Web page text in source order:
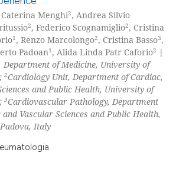
Caterina Menghi2, Andrea Silvio
2, Federico Scognamiglio2, Cristina
1, Renzo Marcolongo2, Cristina Basso3,
Padoan1, Alida Linda Patr Caforio2 |
Department of Medicine, University of
2Cardiology Unit, Department of Cardiac,
and Public Health, University of
3Cardiovascular Pathology, Department
Vascular Sciences and Public Health,
Italy